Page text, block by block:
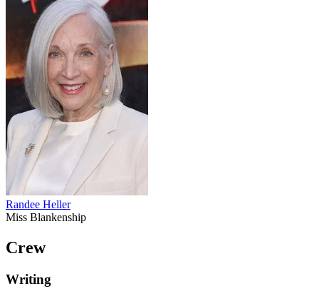
Randee Heller
Miss Blankenship
Crew
Writing